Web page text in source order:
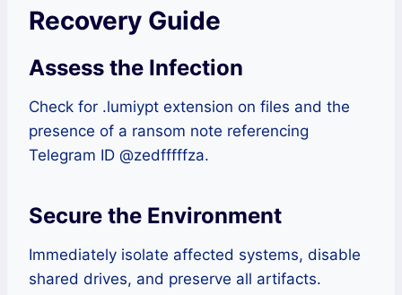
Recovery Guide
Assess the Infection
Check for .lumiypt extension on files and the
presence of a ransom note referencing
Telegram ID @zedfffffza.
Secure the Environment
Immediately isolate affected systems, disable
shared drives, and preserve all artifacts.